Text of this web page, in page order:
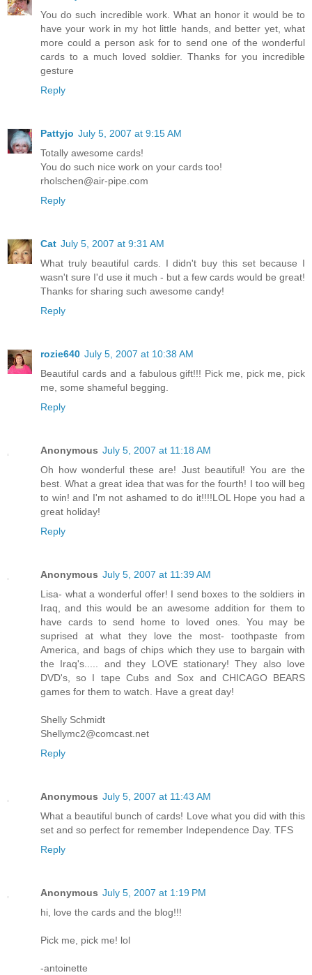
You do such incredible work. What an honor it would be to
have your work in my hot little hands, and better yet, what
more could a person ask for to send one of the wonderful
cards to a much loved soldier. Thanks for you incredible
gesture
Reply
Pattyjo July 5, 2007 at 9:15 AM
Totally awesome cards!
You do such nice work on your cards too!
rholschen@air-pipe.com
Reply
Cat July 5, 2007 at 9:31 AM
What truly beautiful cards. I didn't buy this set because I
wasn't sure I'd use it much - but a few cards would be great!
Thanks for sharing such awesome candy!
Reply
rozie640 July 5, 2007 at 10:38 AM
Beautiful cards and a fabulous gift!!! Pick me, pick me, pick
me, some shameful begging.
Reply
Anonymous July 5, 2007 at 11:18 AM
Oh how wonderful these are! Just beautiful! You are the
best. What a great idea that was for the fourth! I too will beg
to win! and I'm not ashamed to do it!!!!LOL Hope you had a
great holiday!
Reply
Anonymous July 5, 2007 at 11:39 AM
Lisa- what a wonderful offer! I send boxes to the soldiers in
Iraq, and this would be an awesome addition for them to
have cards to send home to loved ones. You may be
suprised at what they love the most- toothpaste from
America, and bags of chips which they use to bargain with
the Iraq's..... and they LOVE stationary! They also love
DVD's, so I tape Cubs and Sox and CHICAGO BEARS
games for them to watch. Have a great day!
Shelly Schmidt
Shellymc2@comcast.net
Reply
Anonymous July 5, 2007 at 11:43 AM
What a beautiful bunch of cards! Love what you did with this
set and so perfect for remember Independence Day. TFS
Reply
Anonymous July 5, 2007 at 1:19 PM
hi, love the cards and the blog!!!
Pick me, pick me! lol
-antoinette